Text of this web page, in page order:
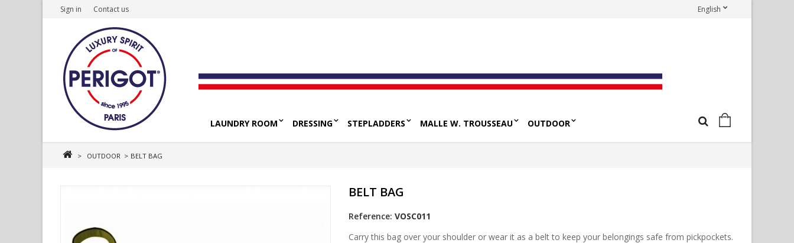
Sign in English
Contact us
LAUNDRY ROOM DRESSING STEPLADDERS MALLE W. TROUSSEAU OUTDOOR
> OUTDOOR > BELT BAG
BELT BAG
Reference: VOSC011
Carry this bag over your shoulder or wear it as a belt to keep your belongings safe from pickpockets.